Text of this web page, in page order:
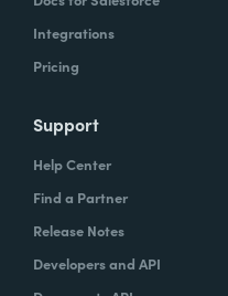
Integrations
Pricing
Support
Help Center
Find a Partner
Release Notes
Developers and API